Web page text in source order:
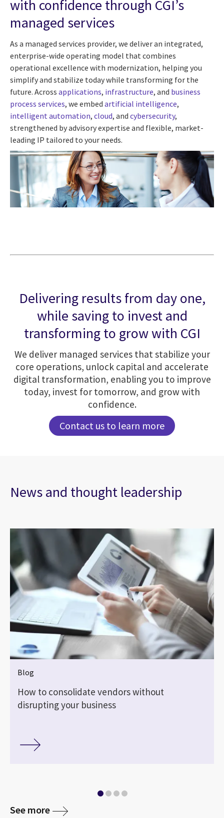
with confidence through CGI’s
managed services
As a managed services provider, we deliver an integrated,
enterprise-wide operating model that combines
operational excellence with modernization, helping you
simplify and stabilize today while transforming for the
future. Across applications, infrastructure, and business
process services, we embed artificial intelligence,
intelligent automation, cloud, and cybersecurity,
strengthened by advisory expertise and flexible, market-
leading IP tailored to your needs.
Delivering results from day one,
while saving to invest and
transforming to grow with CGI
We deliver managed services that stabilize your
core operations, unlock capital and accelerate
digital transformation, enabling you to improve
today, invest for tomorrow, and grow with
confidence.
Contact us to learn more
News and thought leadership
Blog
How to consolidate vendors without
disrupting your business
See more